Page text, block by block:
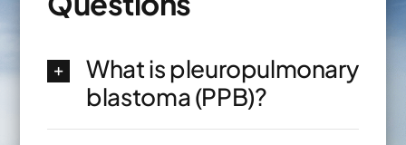
What is pleuropulmonary
blastoma (PPB)?